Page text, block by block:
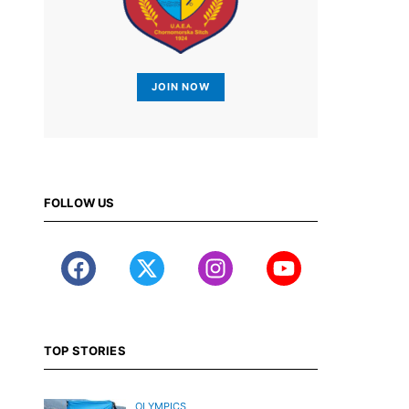
JOIN NOW
FOLLOW US
TOP STORIES
OLYMPICS